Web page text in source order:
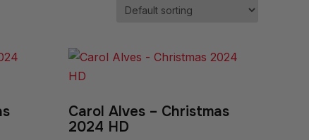
Carol Alves – Christmas
2024 HD